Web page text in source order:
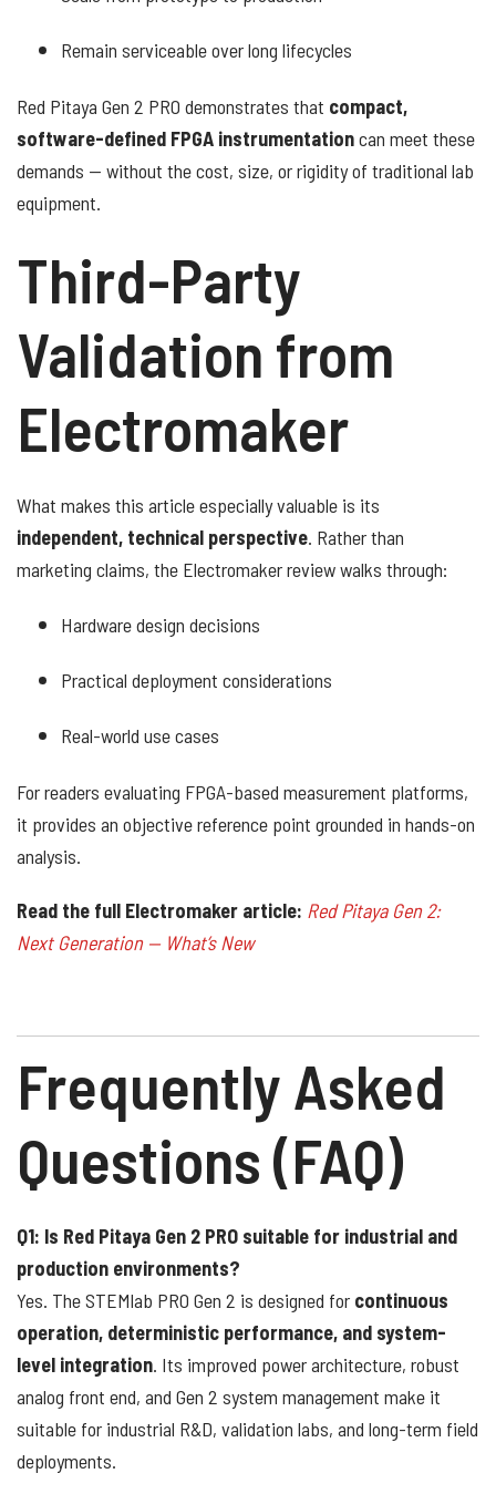
Remain serviceable over long lifecycles
Red Pitaya Gen 2 PRO demonstrates that compact,
software-defined FPGA instrumentationcan meet these
demands — without the cost, size, or rigidity of traditional lab
equipment.
Third-Party
Validation from
Electromaker
What makes this article especially valuable is its
independent, technical perspective. Rather than
marketing claims, the Electromaker review walks through:
Hardware design decisions
Practical deployment considerations
Real-world use cases
For readers evaluating FPGA-based measurement platforms,
it provides an objective reference point grounded in hands-on
analysis.
Read the full Electromaker article: Red Pitaya Gen 2:
Next Generation — What’s New
Frequently Asked
Questions (FAQ)
Q1: Is Red Pitaya Gen 2 PRO suitable for industrial and
production environments?
Yes. The STEMlab PRO Gen 2 is designed for continuous
operation, deterministic performance, and system-
level integration. Its improved power architecture, robust
analog front end, and Gen 2 system management make it
suitable for industrial R&D, validation labs, and long-term field
deployments.